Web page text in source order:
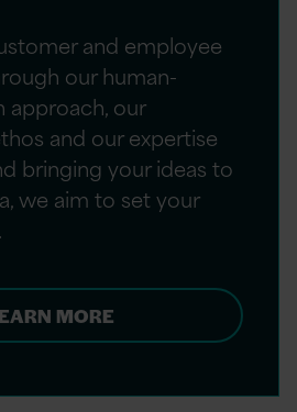
and employee
our human-
approach, our
and our expertise
bringing your ideas to
we aim to set your
MORE